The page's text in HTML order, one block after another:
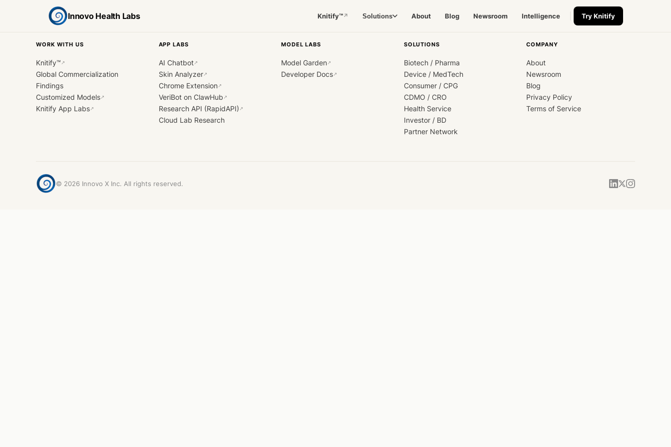
Innovo Health Labs Knitify™↗ Solutions About Blog Newsroom Intelligence Try Knitify
WORK WITH US
Knitify™ ↗
Global Commercialization
Findings
Customized Models↗
Knitify App Labs↗
APP LABS
AI Chatbot↗
Skin Analyzer↗
Chrome Extension↗
VeriBot on ClawHub ↗
Research API (RapidAPI) ↗
Cloud Lab Research
MODEL LABS
Model Garden↗
Developer Docs↗
SOLUTIONS
Biotech / Pharma
Device / MedTech
Consumer / CPG
CDMO / CRO
Health Service
Investor / BD
Partner Network
COMPANY
About
Newsroom
Blog
Privacy Policy
Terms of Service
© 2026 Innovo X Inc. All rights reserved.